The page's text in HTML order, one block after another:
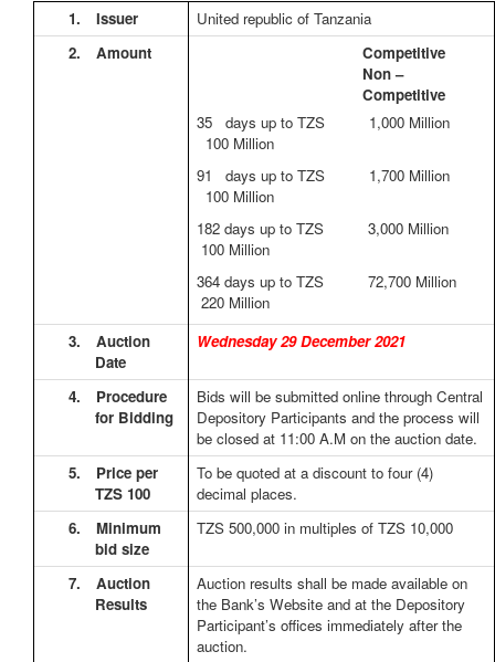
1. Issuer
United republic of Tanzania
2.
Amount
Competitive
Non –
Competitive
35 days up to TZS 1,000 Million
100 Million
91 days up to TZS 1,700 Million
100 Million
182 days up to TZS 3,000 Million
100 Million
364 days up to TZS 72,700 Million
220 Million
3.
Auction
Date
Wednesday 29 December 2021
4.
Procedure
for Bidding
Bids will be submitted online through Central
Depository Participants and the process will
be closed at 11:00 A.M on the auction date.
5.
Price per
TZS 100
To be quoted at a discount to four (4)
decimal places.
6.
Minimum
bid size
TZS 500,000 in multiples of TZS 10,000
7.
Auction
Results
Auction results shall be made available on
the Bank’s Website and at the Depository
Participant’s offices immediately after the
auction.